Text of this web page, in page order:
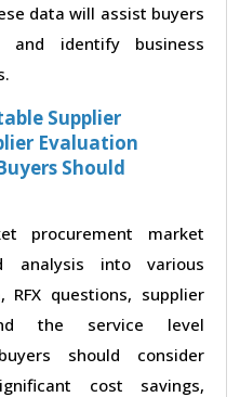
data will assist buyers
identify business
Supplier
Evaluation
Should
procurement market
analysis into various
questions, supplier
the service level
should consider
cost savings,